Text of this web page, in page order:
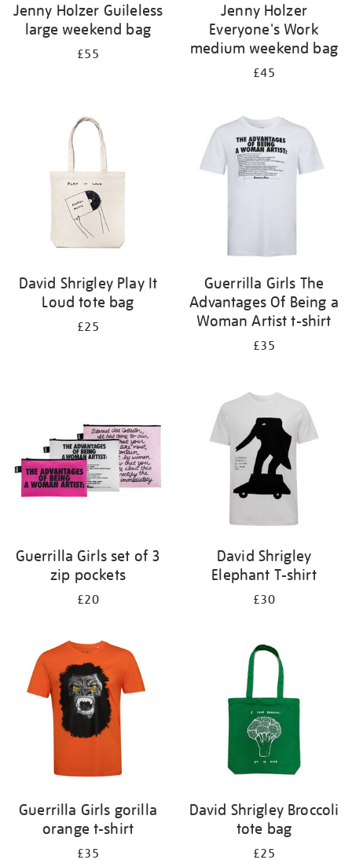
Jenny Holzer Guileless
large weekend bag
£55
Jenny Holzer
Everyone's Work
medium weekend bag
£45
David Shrigley Play It
Loud tote bag
£25
Guerrilla Girls The
Advantages Of Being a
Woman Artist t-shirt
£35
Guerrilla Girls set of 3
zip pockets
£20
David Shrigley
Elephant T-shirt
£30
Guerrilla Girls gorilla
orange t-shirt
£35
David Shrigley Broccoli
tote bag
£25